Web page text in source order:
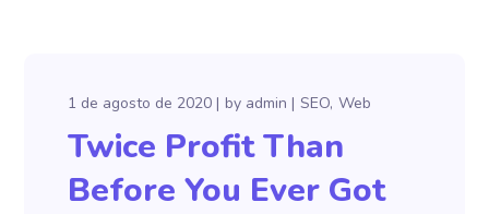
1 de agosto de 2020 by admin SEO Web
Twice Profit Than
Before You Ever Got